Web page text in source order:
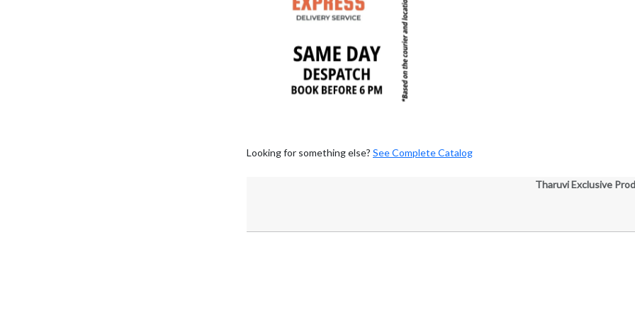
Looking for something else? See Complete Catalog
Tharuvi Exclusive